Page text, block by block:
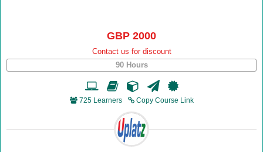
GBP 2000
Contact us for discount
90 Hours
725 Learners Copy Course Link